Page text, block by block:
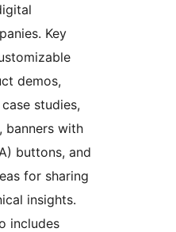
Key
demos,
studies,
banners with
buttons, and
for sharing
insights.
includes